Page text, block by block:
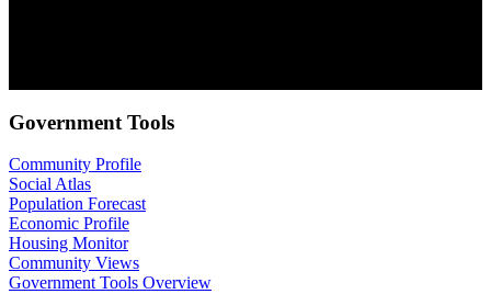
Government Tools
Community Profile
Social Atlas
Population Forecast
Economic Profile
Housing Monitor
Community Views
Government Tools Overview